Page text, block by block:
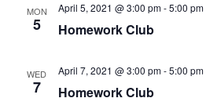
MON
5 Homework Club
April 5, 2021 @ 3:00 pm-5:00 pm
WED
7 Homework Club
April 7, 2021 @ 3:00 pm-5:00 pm